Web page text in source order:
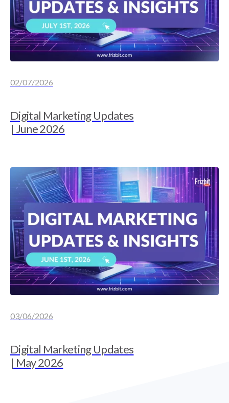
02/07/2026
Digital Marketing Updates
| June 2026
03/06/2026
Digital Marketing Updates
| May 2026